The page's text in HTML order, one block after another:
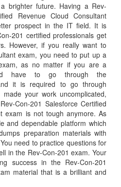
brighter future. Having a Rev-
Revenue Cloud Consultant
prospect in the IT field. It is
201 certified professionals get
However, if you really want to
exam, you need to put up a
as no matter if you are a
have to go through the
it is required to go through
your work uncomplicated,
Con-201 Salesforce Certified
exam is not tough anymore. As
and dependable platform which
preparation materials with
need to practice questions for
in the Rev-Con-201 exam. Your
success in the Rev-Con-201
material that is a brilliant and